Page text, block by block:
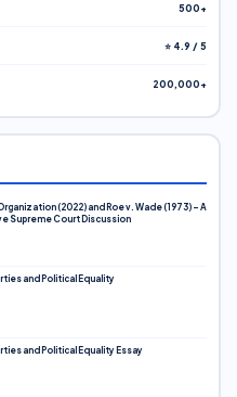
500+
⭐ 4.9 / 5
200,000+
(2022) and Roe v. Wade (1973) – A
Supreme Court Discussion
and Political Equality
and Political Equality Essay